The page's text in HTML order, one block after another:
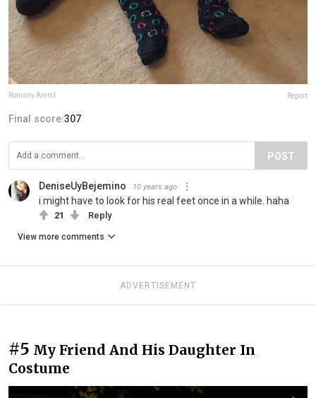
Romany Arend Report
Final score:307
POST
DeniseUyBejemino 10 years ago
i might have to look for his real feet once in a while. haha
21 Reply
View more comments
ADVERTISEMENT
#5 My Friend And His Daughter In
Costume